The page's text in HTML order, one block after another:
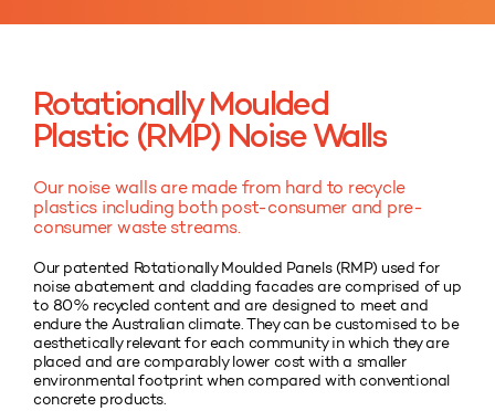
Rotationally Moulded
Plastic (RMP) Noise Walls
Our noise walls are made from hard to recycle
plastics including both post-consumer and pre-
consumer waste streams.
Our patented Rotationally Moulded Panels (RMP) used for
noise abatement and cladding facades are comprised of up
to 80% recycled content and are designed to meet and
endure the Australian climate. They can be customised to be
aesthetically relevant for each community in which they are
placed and are comparably lower cost with a smaller
environmental footprint when compared with conventional
concrete products.